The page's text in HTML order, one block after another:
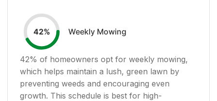
42% Weekly Mowing
42% of homeowners opt for weekly mowing,
which helps maintain a lush, green lawn by
preventing weeds and encouraging even
growth. This schedule is best for high-